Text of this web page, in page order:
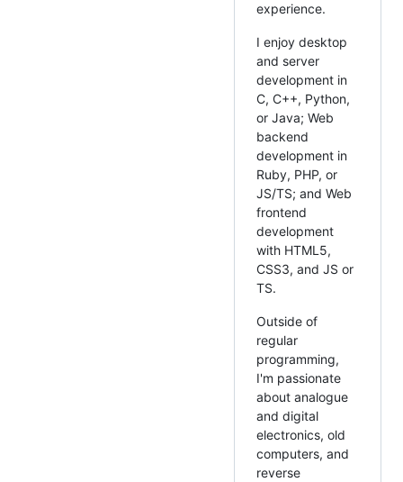
experience.
I enjoy desktop
and server
development in
C, C++, Python,
or Java; Web
backend
development in
Ruby, PHP, or
JS/TS; and Web
frontend
development
with HTML5,
CSS3, and JS or
TS.
Outside of
regular
programming,
I'm passionate
about analogue
and digital
electronics, old
computers, and
reverse